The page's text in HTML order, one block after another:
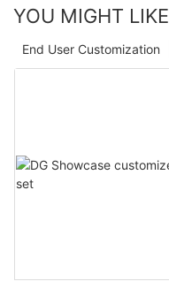
YOU MIGHT LIKE
End User Customization